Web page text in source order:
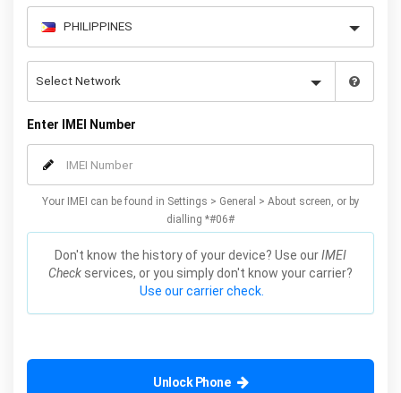
Enter IMEI Number
Your IMEI can be found in Settings > General > About screen, or by
dialling *#06#
Don't know the history of your device? Use ourIMEI
Check services, or you simply don't know your carrier?
Use our carrier check.
Unlock Phone